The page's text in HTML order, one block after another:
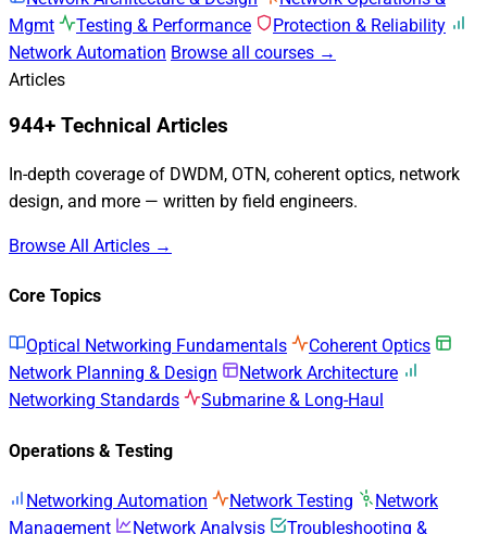
Mgmt
Testing & Performance
Protection & Reliability
Network Automation Browse all courses →
Articles
944+ Technical Articles
In-depth coverage of DWDM, OTN, coherent optics, network
design, and more — written by field engineers.
Browse All Articles →
Core Topics
Optical Networking Fundamentals
Coherent Optics
Network Planning & Design
Network Architecture
Networking Standards
Submarine & Long-Haul
Operations & Testing
Networking Automation Network Testing
Network
Management
Network Analysis
Troubleshooting &